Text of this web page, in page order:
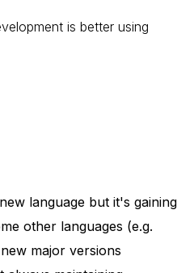
is better using
language but it's gaining
other languages (e.g.
major versions